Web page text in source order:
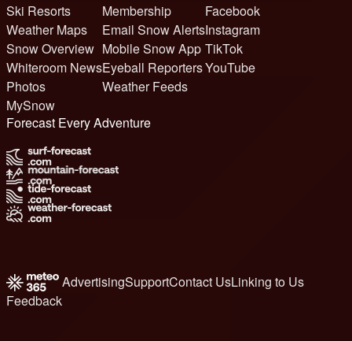
Ski Resorts
Weather Maps
Snow Overview
Whiteroom News
Photos
MySnow
Membership
Email Snow Alerts
Mobile Snow App
Eyeball Reporters
Weather Feeds
Facebook
Instagram
TikTok
YouTube
Forecast Every Adventure
AdvertisingSupportContact UsLinking to Us
Feedback